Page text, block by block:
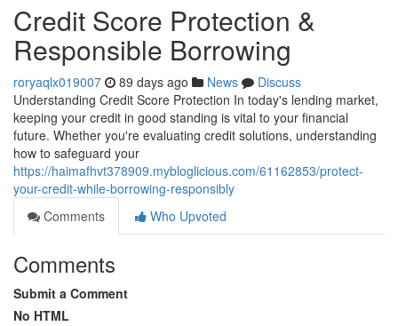
Credit Score Protection &
Responsible Borrowing
roryaqlx019007 89 days ago News
Discuss
Understanding Credit Score Protection In today's lending market,
keeping your credit in good standing is vital to your financial
future. Whether you're evaluating credit solutions, understanding
how to safeguard your
https://haimafhvt378909.mybloglicious.com/61162853/protect-
your-credit-while-borrowing-responsibly
Comments
Who Upvoted
Comments
Submit a Comment
No HTML